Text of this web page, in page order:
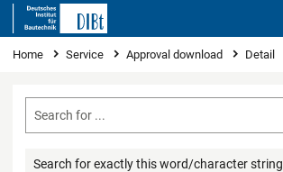
You are here
Home Service Approval download Detail
Search for exactly this word/character string